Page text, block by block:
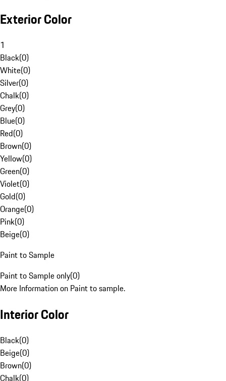
Exterior Color
1
Black(0)
White(0)
Silver(0)
Chalk(0)
Grey(0)
Blue(0)
Red(0)
Brown(0)
Yellow(0)
Green(0)
Violet(0)
Gold(0)
Orange(0)
Pink(0)
Beige(0)
Paint to Sample
Paint to Sample only(0)
More Information on Paint to sample.
Interior Color
Black(0)
Beige(0)
Brown(0)
Chalk(0)